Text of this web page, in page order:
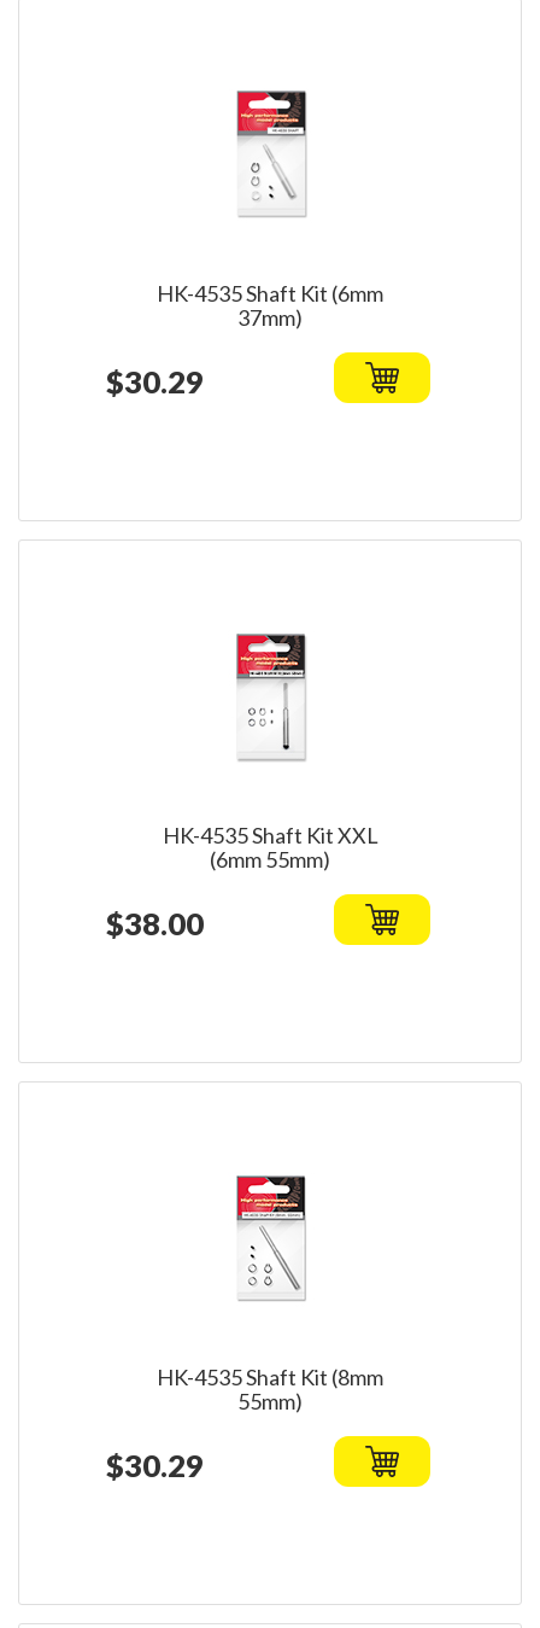
HK-4535 Shaft Kit (6mm
37mm)
$30.29
HK-4535 Shaft Kit XXL
(6mm 55mm)
$38.00
HK-4535 Shaft Kit (8mm
55mm)
$30.29